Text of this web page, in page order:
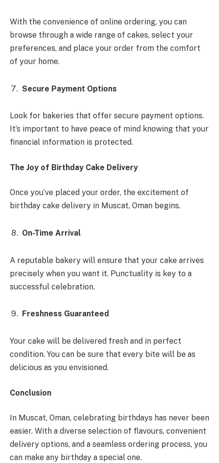
With the convenience of online ordering, you can
browse through a wide range of cakes, select your
preferences, and place your order from the comfort
of your home.
Secure Payment Options
Look for bakeries that offer secure payment options.
It’s important to have peace of mind knowing that your
financial information is protected.
The Joy of Birthday Cake Delivery
Once you’ve placed your order, the excitement of
birthday cake delivery in Muscat, Oman begins.
On-Time Arrival
A reputable bakery will ensure that your cake arrives
precisely when you want it. Punctuality is key to a
successful celebration.
Freshness Guaranteed
Your cake will be delivered fresh and in perfect
condition. You can be sure that every bite will be as
delicious as you envisioned.
Conclusion
In Muscat, Oman, celebrating birthdays has never been
easier. With a diverse selection of flavours, convenient
delivery options, and a seamless ordering process, you
can make any birthday a special one.